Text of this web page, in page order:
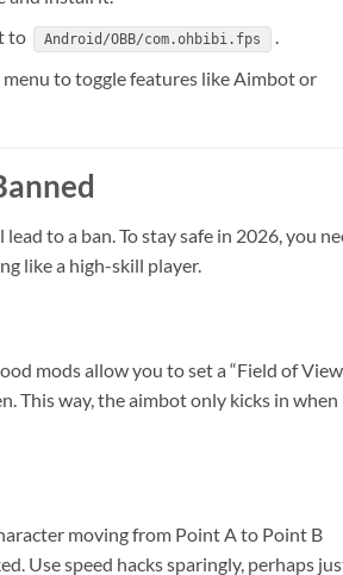
to Android/OBB/com.ohbibi.fps
.
to toggle features like Aimbot or
to a ban. To stay safe in 2026, you
like a high-skill player.
mods allow you to set a “Field of
This way, the aimbot only kicks in when
moving from Point A to Point B
Use speed hacks sparingly, perhaps